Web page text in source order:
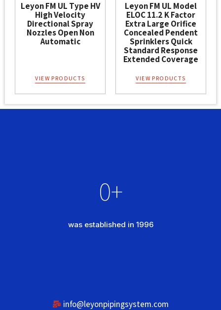
Leyon FM UL Type HV
High Velocity
Directional Spray
Nozzles Open Non
Automatic
VIEW PRODUCTS
Leyon FM UL Model
ELOC 11.2 K Factor
Extra Large Orifice
Concealed Pendent
Sprinklers Quick
Standard Response
Extended Coverage
VIEW PRODUCTS
0+
was established in 1996
info@leyonpipingsystem.com